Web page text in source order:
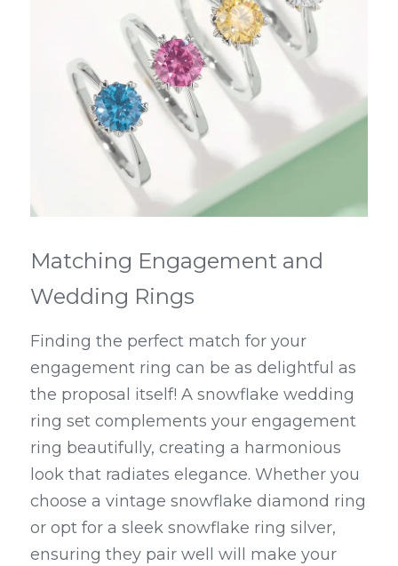
Matching Engagement and
Wedding Rings
Finding the perfect match for your
engagement ring can be as delightful as
the proposal itself! A snowflake wedding
ring set complements your engagement
ring beautifully, creating a harmonious
look that radiates elegance. Whether you
choose a vintage snowflake diamond ring
or opt for a sleek snowflake ring silver,
ensuring they pair well will make your